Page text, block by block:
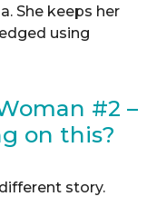
She keeps her
using
#2 –
on this?
story.